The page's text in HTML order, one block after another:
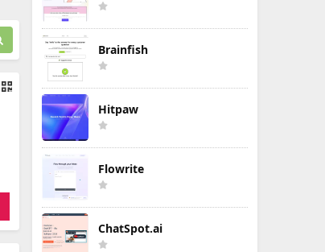
Brainfish
Hitpaw
Flowrite
ChatSpot.ai